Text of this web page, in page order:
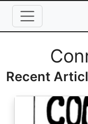
Skip to main content
Full
Recent
Image